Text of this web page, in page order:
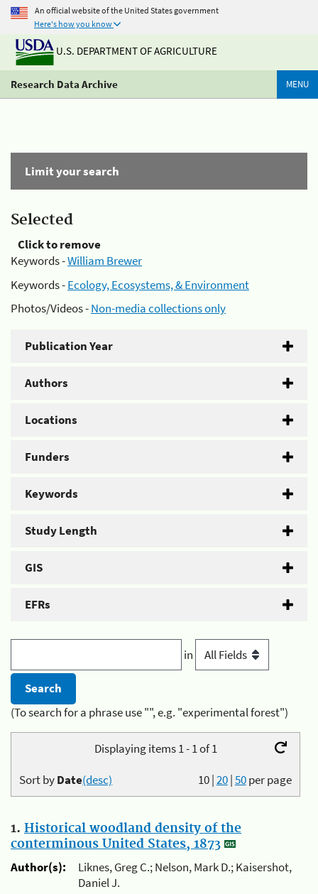
An official website of the United States government
Here's how you know
U.S. DEPARTMENT OF AGRICULTURE
Research Data Archive MENU
Limit your search
Selected
Click to remove
Keywords -William Brewer
Keywords -Ecology, Ecosystems, & Environment
Photos/Videos -Non-media collections only
Publication Year
Authors
Locations
Funders
Keywords
Study Length
GIS
EFRs
in
(To search for a phrase use "", e.g. "experimental forest")
Displaying items 1 - 1 of 1
10|20|50per page
Sort byDate(desc)
1. Historical woodland density of the
conterminous United States, 1873
Author(s):
Liknes, Greg C.; Nelson, Mark D.; Kaisershot,
Daniel J.